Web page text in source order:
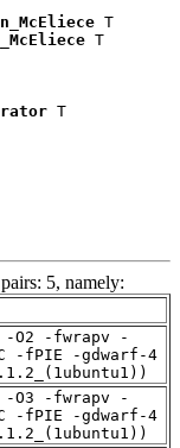
T
T
T
5, namely:
-O2 -fwrapv -
-fPIE -gdwarf-4
-O3 -fwrapv -
-fPIE -gdwarf-4